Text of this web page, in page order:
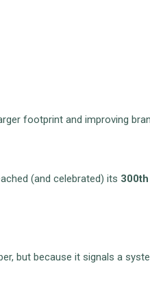
footprint and improving
(and celebrated) its
but because it signals a